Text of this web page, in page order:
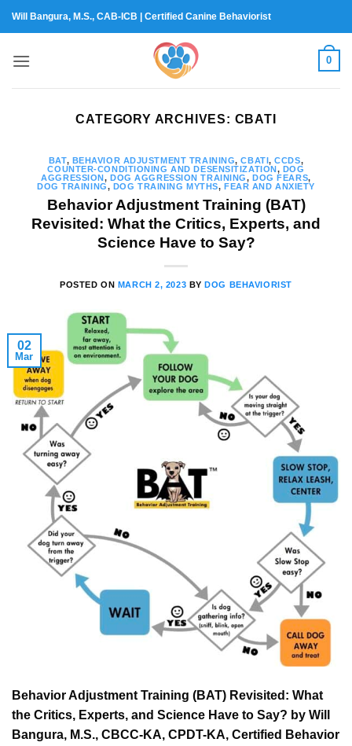
Will Bangura, M.S., CAB-ICB | Certified Canine Behaviorist
0
CATEGORY ARCHIVES: CBATI
BAT, BEHAVIOR ADJUSTMENT TRAINING,CBATI,CCDS,
COUNTER-CONDITIONING AND DESENSITIZATION, DOG
AGGRESSION,DOG AGGRESSION TRAINING,DOG FEARS,
DOG TRAINING, DOG TRAINING MYTHS,FEAR AND ANXIETY
Behavior Adjustment Training (BAT)
Revisited: What the Critics, Experts, and
Science Have to Say?
POSTED ON MARCH 2, 2023 BYDOG BEHAVIORIST
02
Mar
Behavior Adjustment Training (BAT) Revisited: What
the Critics, Experts, and Science Have to Say? by Will
Bangura, M.S., CBCC-KA, CPDT-KA, Certified Behavior